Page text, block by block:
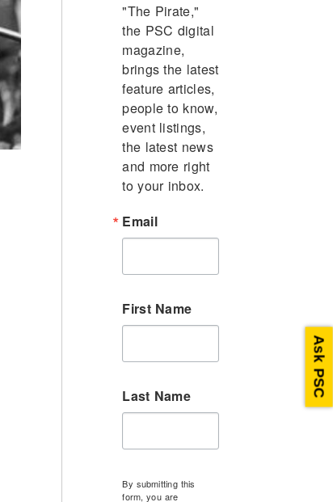
"The Pirate,"
the PSC digital
magazine,
brings the latest
feature articles,
people to know,
event listings,
the latest news
and more right
to your inbox.
Email
First Name
Last Name
By submitting this
form, you are
Ask PSC